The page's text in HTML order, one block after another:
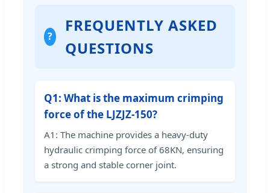
?
FREQUENTLY ASKED
QUESTIONS
Q1: What is the maximum crimping
force of the LJZJZ-150?
A1: The machine provides a heavy-duty
hydraulic crimping force of 68KN, ensuring
a strong and stable corner joint.